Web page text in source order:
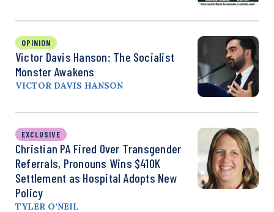
OPINION
Victor Davis Hanson: The Socialist
Monster Awakens
VICTOR DAVIS HANSON
EXCLUSIVE
Christian PA Fired Over Transgender
Referrals, Pronouns Wins $410K
Settlement as Hospital Adopts New
Policy
TYLER O’NEIL